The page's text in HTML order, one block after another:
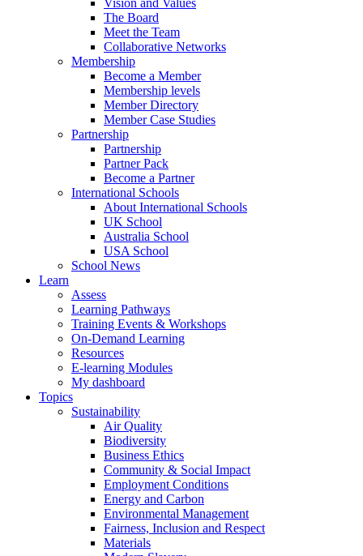
Vision and Values
The Board
Meet the Team
Collaborative Networks
Membership
Become a Member
Membership levels
Member Directory
Member Case Studies
Partnership
Partnership
Partner Pack
Become a Partner
International Schools
About International Schools
UK School
Australia School
USA School
School News
Learn
Assess
Learning Pathways
Training Events & Workshops
On-Demand Learning
Resources
E-learning Modules
My dashboard
Topics
Sustainability
Air Quality
Biodiversity
Business Ethics
Community & Social Impact
Employment Conditions
Energy and Carbon
Environmental Management
Fairness, Inclusion and Respect
Materials